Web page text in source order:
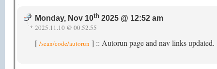
Monday, Nov 10th 2025 @ 12:52 am
2025.11.10 @ 00.52.55
[ /sean/code/autorun ] :: Autorun page and nav links updated.